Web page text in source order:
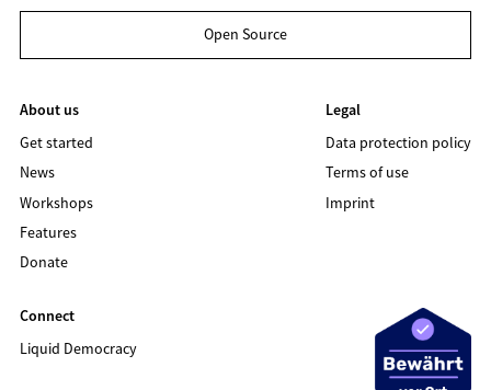
Open Source
About us
Get started
News
Workshops
Features
Donate
Legal
Data protection policy
Terms of use
Imprint
Connect
Liquid Democracy